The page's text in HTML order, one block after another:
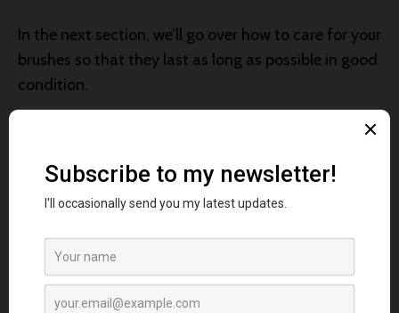
In the next section, we’ll go over how to care for your
brushes so that they last as long as possible in good
condition.
Brushes
essential for their longevity and performance.
Whether you’ve chosen synthetic or sable brushes,
here are some tips to keep them in top shape: